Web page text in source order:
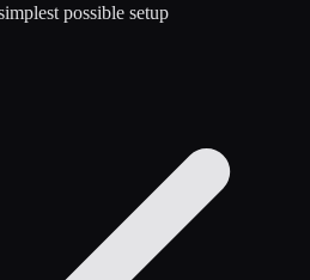
possible setup